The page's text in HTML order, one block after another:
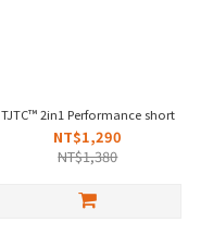
TJTC™ 2in1 Performance short
NT$1,290
NT$1,380